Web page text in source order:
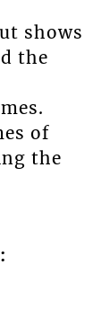
shows
the
of
the